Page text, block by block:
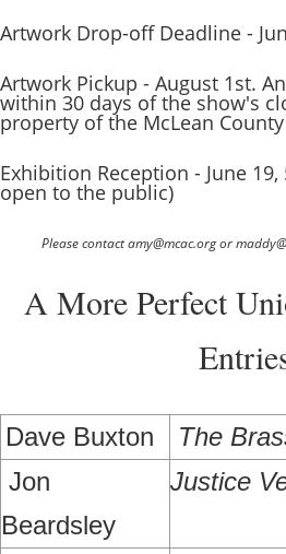
Artwork Drop-off Deadline -
Artwork Pickup - August 1st.
within 30 days of the show's
property of the McLean
Exhibition Reception - June
open to the public)
Please contact amy@mcac.org or
A More Perfect
Dave Buxton
The
Jon
Beardsley
Justice